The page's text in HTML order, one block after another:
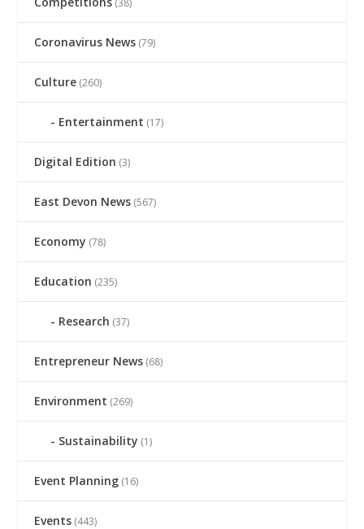
Coronavirus News (79)
Culture (260)
Entertainment (17)
Digital Edition (3)
East Devon News (567)
Economy (78)
Education (235)
Research (37)
Entrepreneur News (68)
Environment (269)
Sustainability (1)
Event Planning (16)
Events (443)